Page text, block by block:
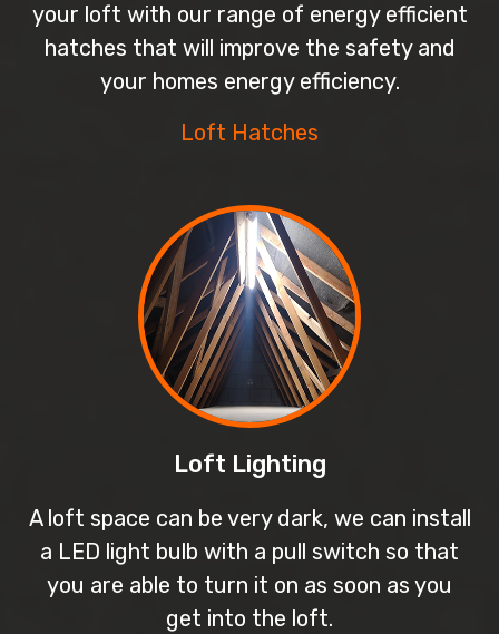
your loft with our range of energy efficient
hatches that will improve the safety and
your homes energy efficiency.
Loft Hatches
Loft Lighting
A loft space can be very dark, we can install
a LED light bulb with a pull switch so that
you are able to turn it on as soon as you
get into the loft.